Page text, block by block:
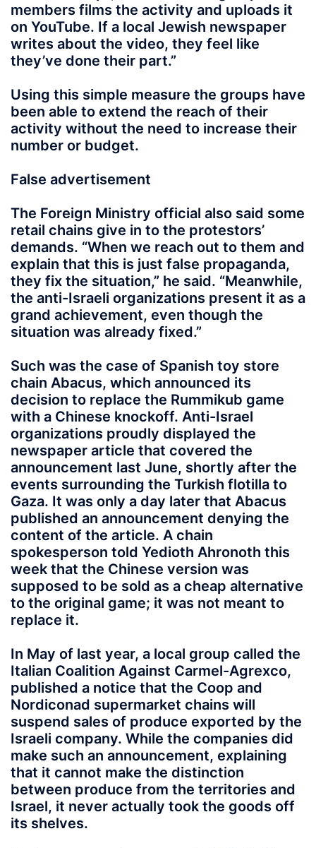
members films the activity and uploads it
on YouTube. If a local Jewish newspaper
writes about the video, they feel like
they’ve done their part.”
Using this simple measure the groups have
been able to extend the reach of their
activity without the need to increase their
number or budget.
False advertisement
The Foreign Ministry official also said some
retail chains give in to the protestors’
demands. “When we reach out to them and
explain that this is just false propaganda,
they fix the situation,” he said. “Meanwhile,
the anti-Israeli organizations present it as a
grand achievement, even though the
situation was already fixed.”
Such was the case of Spanish toy store
chain Abacus, which announced its
decision to replace the Rummikub game
with a Chinese knockoff. Anti-Israel
organizations proudly displayed the
newspaper article that covered the
announcement last June, shortly after the
events surrounding the Turkish flotilla to
Gaza. It was only a day later that Abacus
published an announcement denying the
content of the article. A chain
spokesperson told Yedioth Ahronoth this
week that the Chinese version was
supposed to be sold as a cheap alternative
to the original game; it was not meant to
replace it.
In May of last year, a local group called the
Italian Coalition Against Carmel-Agrexco,
published a notice that the Coop and
Nordiconad supermarket chains will
suspend sales of produce exported by the
Israeli company. While the companies did
make such an announcement, explaining
that it cannot make the distinction
between produce from the territories and
Israel, it never actually took the goods off
its shelves.